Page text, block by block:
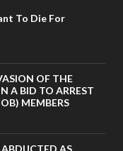
To Die For
OF THE
A BID TO ARREST
MEMBERS
AS